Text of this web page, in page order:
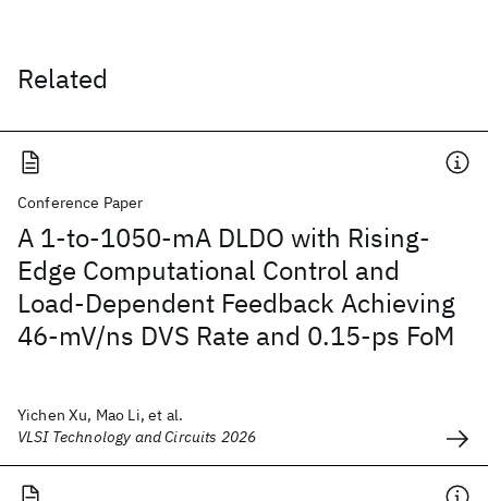
Related
Conference Paper
A 1-to-1050-mA DLDO with Rising-
Edge Computational Control and
Load-Dependent Feedback Achieving
46-mV/ns DVS Rate and 0.15-ps FoM
Yichen Xu, Mao Li, et al.
VLSI Technology and Circuits 2026